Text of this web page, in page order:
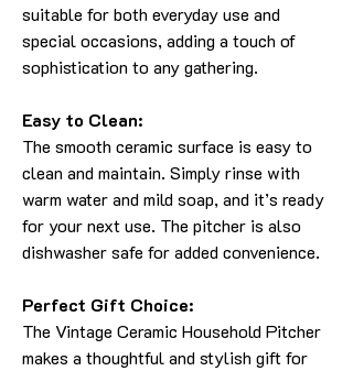
suitable for both everyday use and
special occasions, adding a touch of
sophistication to any gathering.
Easy to Clean:
The smooth ceramic surface is easy to
clean and maintain. Simply rinse with
warm water and mild soap, and it’s ready
for your next use. The pitcher is also
dishwasher safe for added convenience.
Perfect Gift Choice:
The Vintage Ceramic Household Pitcher
makes a thoughtful and stylish gift for